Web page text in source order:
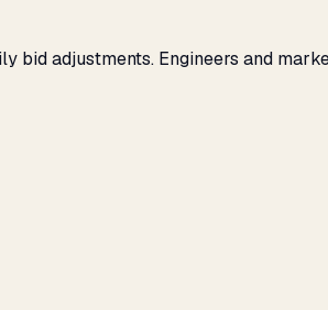
adjustments. Engineers and